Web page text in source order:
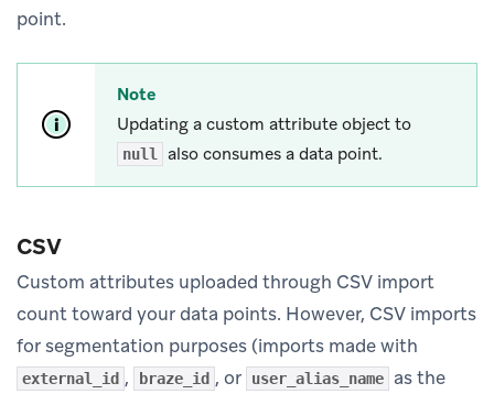
point.
Note
Updating a custom attribute object to
null also consumes a data point.
CSV
Custom attributes uploaded through CSV import
count toward your data points. However, CSV imports
for segmentation purposes (imports made with
external_id , braze_id , or user_alias_name
as the